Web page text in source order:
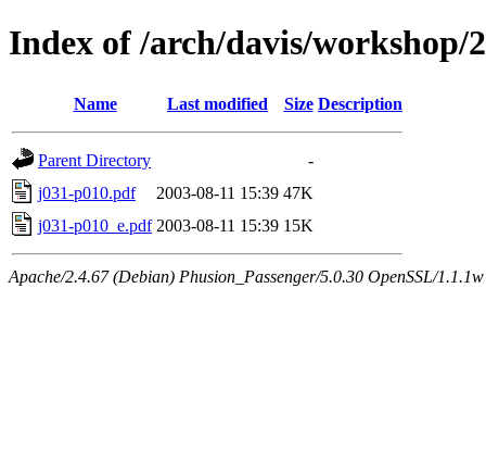
Index of /arch/davis/workshop/
Name Last modified Size Description
Parent Directory
-
j031-p010.pdf
2003-08-11 15:39 47K
j031-p010_e.pdf 2003-08-11 15:39 15K
Apache/2.4.67 (Debian) Phusion_Passenger/5.0.30 OpenSSL/